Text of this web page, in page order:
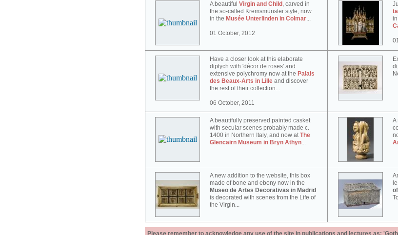
A beautiful Virgin and Child , carved in
the so-called Kremsmünster style, now
in the Musée Unterlinden in Colmar...
01 October, 2012
Have a closer look at this elaborate
diptych with 'décor de roses' and
extensive polychromy now at the Palais
des Beaux-Arts in Lille and discover
the rest of their collection...
06 October, 2011
A beautifully preserved painted casket
with secular scenes probably made c.
1400 in Northern Italy, and now atThe
Glencairn Museum in Bryn Athyn...
A
A new addition to the website, this box
made of bone and ebony now in the
Museo de Artes Decorativas in Madrid
is decorated with scenes from the Life of
the Virgin...
Please remember to acknowledge any use of the site in publications and lectures as: